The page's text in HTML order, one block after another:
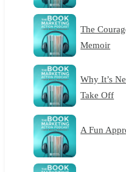
The
Memoir
Why It’s
Take Off
A Fun